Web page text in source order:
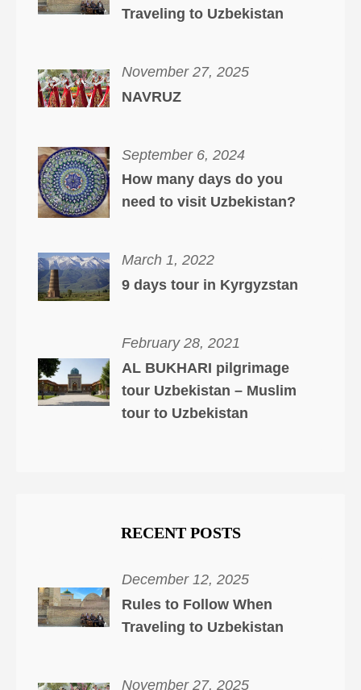
Traveling to Uzbekistan
November 27, 2025
NAVRUZ
September 6, 2024
How many days do you
need to visit Uzbekistan?
March 1, 2022
9 days tour in Kyrgyzstan
February 28, 2021
AL BUKHARI pilgrimage
tour Uzbekistan – Muslim
tour to Uzbekistan
RECENT POSTS
December 12, 2025
Rules to Follow When
Traveling to Uzbekistan
November 27, 2025